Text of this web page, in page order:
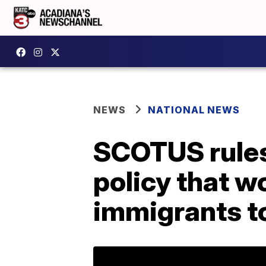
NEWS NATIONAL NEWS
SCOTUS
policy that
immigrants